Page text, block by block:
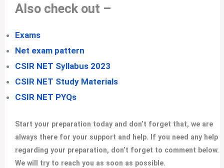
Also check out –
Exams
Net exam pattern
CSIR NET Syllabus 2023
CSIR NET Study Materials
CSIR NET PYQs
Start your preparation today and don’t forget that, we are
always there for your support and help. If you need any help
regarding your preparation, don’t forget to comment below.
We will try to reach you as soon as possible.